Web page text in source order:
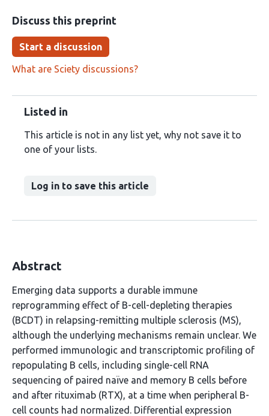
Discuss this preprint
Start a discussion
What are Sciety discussions?
Listed in
This article is not in any list yet, why not save it to
one of your lists.
Log in to save this article
Abstract
Emerging data supports a durable immune
reprogramming effect of B-cell-depleting therapies
(BCDT) in relapsing-remitting multiple sclerosis (MS),
although the underlying mechanisms remain unclear. We
performed immunologic and transcriptomic profiling of
repopulating B cells, including single-cell RNA
sequencing of paired naïve and memory B cells before
and after rituximab (RTX), at a time when peripheral B-
cell counts had normalized. Differential expression